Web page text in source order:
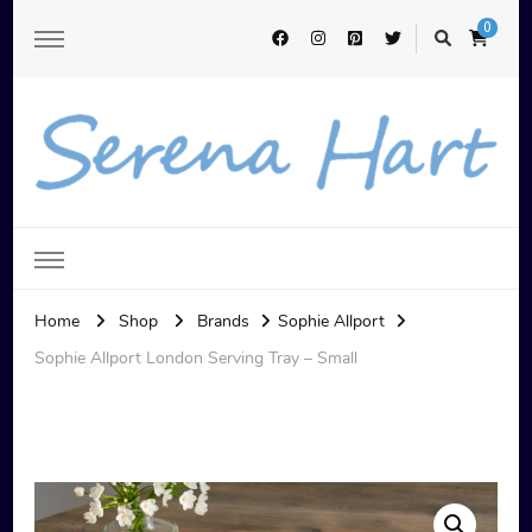
0
Home Shop Brands
Sophie Allport
Sophie Allport London Serving Tray – Small